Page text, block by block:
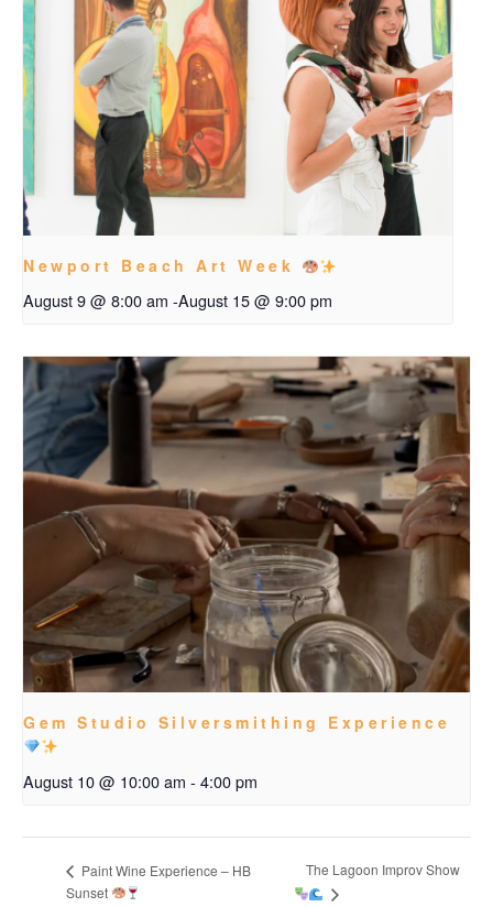
Newport Beach Art Week
August 9 @ 8:00 am -August 15 @ 9:00 pm
Gem Studio Silversmithing Experience
August 10 @ 10:00 am - 4:00 pm
Paint Wine Experience – HB
Sunset
The Lagoon Improv Show